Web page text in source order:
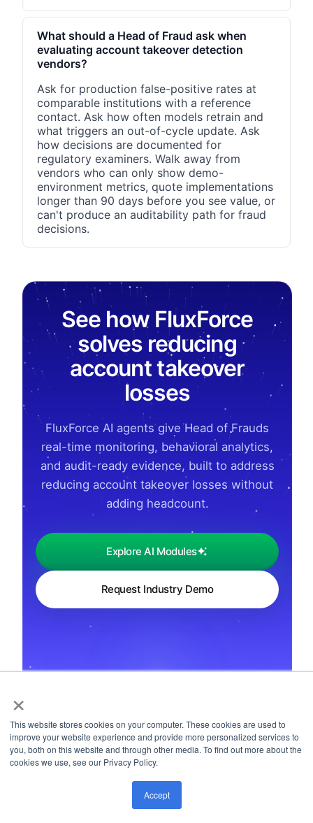
×
This website stores cookies on your computer. These cookies are used to
improve your website experience and provide more personalized services to
you, both on this website and through other media. To find out more about the
cookies we use, see our Privacy Policy.
Accept
What should a Head of Fraud ask when
evaluating account takeover detection
vendors?
Ask for production false-positive rates at
comparable institutions with a reference
contact. Ask how often models retrain and
what triggers an out-of-cycle update. Ask
how decisions are documented for
regulatory examiners. Walk away from
vendors who can only show demo-
environment metrics, quote implementations
longer than 90 days before you see value, or
can't produce an auditability path for fraud
decisions.
See how FluxForce
solves reducing
account takeover
losses
FluxForce AI agents give Head of Frauds
real-time monitoring, behavioral analytics,
and audit-ready evidence, built to address
reducing account takeover losses without
adding headcount.
Explore AI Modules
Request Industry Demo